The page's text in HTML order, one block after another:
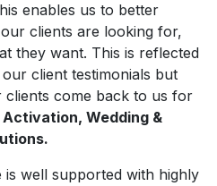
enables us to better
clients are looking for,
they want. This is reflected
client testimonials but
come back to us for
Wedding &
is well supported with highly